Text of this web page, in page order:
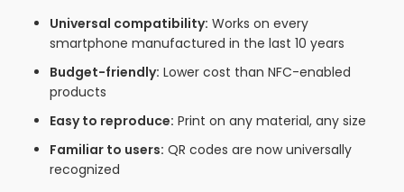
Universal compatibility: Works on every
smartphone manufactured in the last 10 years
Budget-friendly: Lower cost than NFC-enabled
products
Easy to reproduce: Print on any material, any size
Familiar to users: QR codes are now universally
recognized